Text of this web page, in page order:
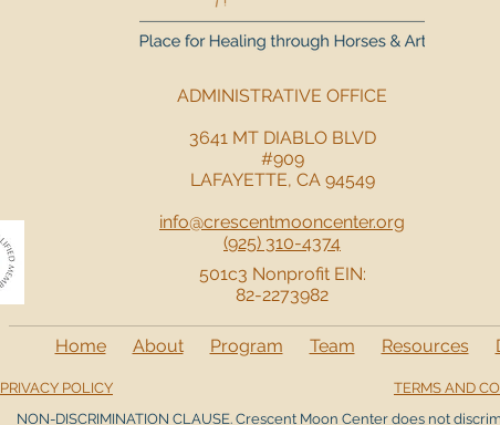
ADMINISTRATIVE OFFICE
3641 MT DIABLO BLVD
#909
LAFAYETTE, CA 94549
info@crescentmooncenter.org
(925) 310-4374
501c3 Nonprofit EIN:
82-2273982
Home About Program Team Resources
PRIVACY POLICY
TERMS AND
NON-DISCRIMINATION CLAUSE. Crescent Moon Center does not